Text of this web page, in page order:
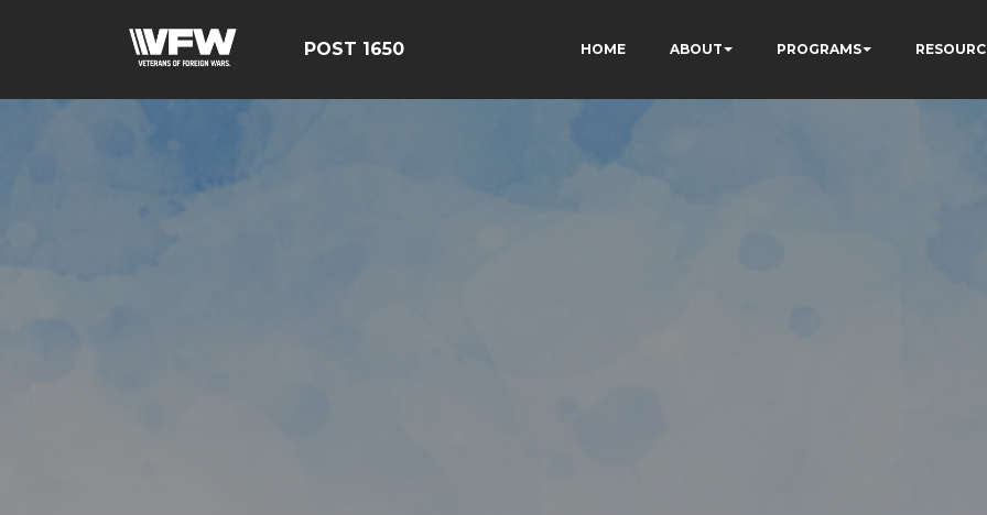
POST 1650 HOME ABOUT PROGRAMS